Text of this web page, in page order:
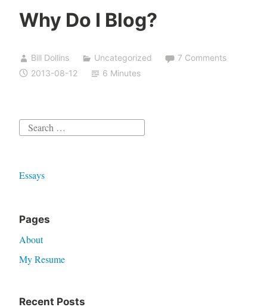
Why Do I Blog?
Bill Dollins Uncategorized
7 Comments
2013-08-12
6 Minutes
Search
Essays
Pages
About
My Resume
Recent Posts